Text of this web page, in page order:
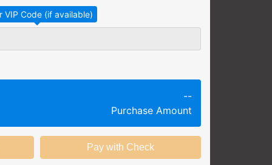
needs are grouped
session.
session at a specific time and
options with substantial
--
Purchase Amount